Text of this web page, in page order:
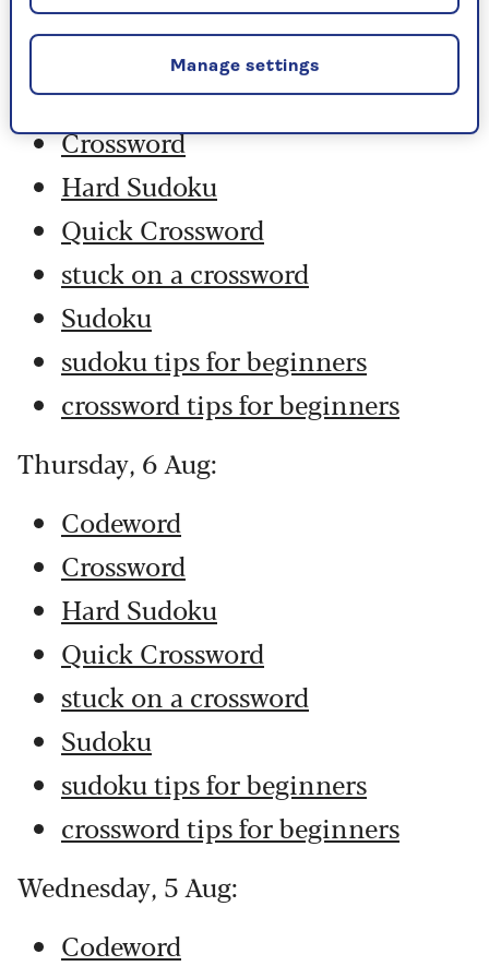
Friday, 7 Aug:
Codeword
Crossword
Hard Sudoku
Quick Crossword
stuck on a crossword
Sudoku
sudoku tips for beginners
crossword tips for beginners
Thursday, 6 Aug:
Codeword
Crossword
Hard Sudoku
Quick Crossword
stuck on a crossword
Sudoku
sudoku tips for beginners
crossword tips for beginners
Wednesday, 5 Aug:
Codeword
Manage settings